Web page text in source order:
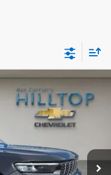
Summit